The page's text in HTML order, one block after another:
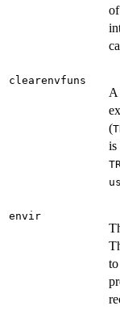
of
clearenvfuns
A
(
is
envir
to